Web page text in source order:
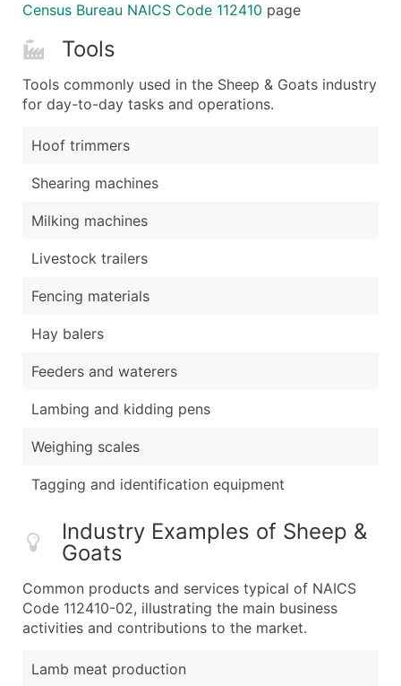
Census Bureau NAICS Code 112410 page
Tools
Tools commonly used in the Sheep & Goats industry
for day-to-day tasks and operations.
Hoof trimmers
Shearing machines
Milking machines
Livestock trailers
Fencing materials
Hay balers
Feeders and waterers
Lambing and kidding pens
Weighing scales
Tagging and identification equipment
Industry Examples of Sheep &
Goats
Common products and services typical of NAICS
Code 112410-02, illustrating the main business
activities and contributions to the market.
Lamb meat production